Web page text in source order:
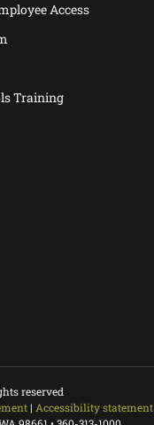
Access
Training
reserved
| Accessibility statement